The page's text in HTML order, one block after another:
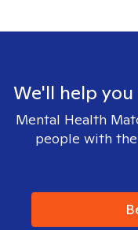
We'll help
Mental Health
people with